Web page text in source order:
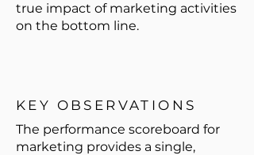
true impact of marketing activities
on the bottom line.
KEY OBSERVATIONS
The performance scoreboard for
marketing provides a single,